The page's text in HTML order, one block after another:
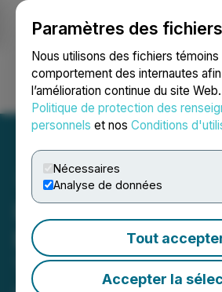
Paramètres des
Nous utilisons des fichiers témoins
comportement des internautes afin
l’amélioration continue du site
Politique de protection des
personnels et nos Conditions
Nécessaires
Analyse de données
Tout
Accepter la
Ouvrir une session
Lithosphere
Blockchain
Through MultX